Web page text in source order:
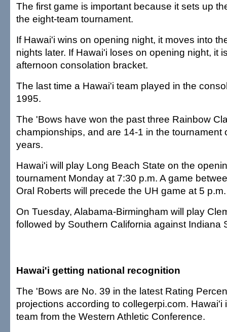
The first game is important because it sets up
the eight-team tournament.
If Hawai'i wins on opening night, it moves into
nights later. If Hawai'i loses on opening night, it
afternoon consolation bracket.
The last time a Hawai'i team played in the
1995.
The 'Bows have won the past three Rainbow
championships, and are 14-1 in the tournament
years.
Hawai'i will play Long Beach State on the
tournament Monday at 7:30 p.m. A game
Oral Roberts will precede the UH game at 5
On Tuesday, Alabama-Birmingham will play
followed by Southern California against Indiana
Hawai'i getting national recognition
The 'Bows are No. 39 in the latest Rating
projections according to collegerpi.com. Hawai'i
team from the Western Athletic Conference.